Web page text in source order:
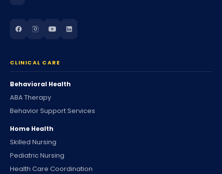
CLINICAL CARE
Behavioral Health
ABA Therapy
Behavior Support Services
Home Health
Skilled Nursing
Pediatric Nursing
Health Care Coordination